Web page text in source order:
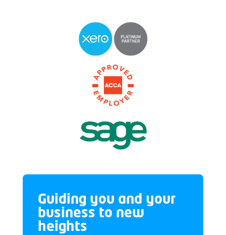
Guiding you and your
business to new
heights